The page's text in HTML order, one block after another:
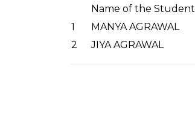
Name of the Student
1
MANYA AGRAWAL
2
JIYA AGRAWAL